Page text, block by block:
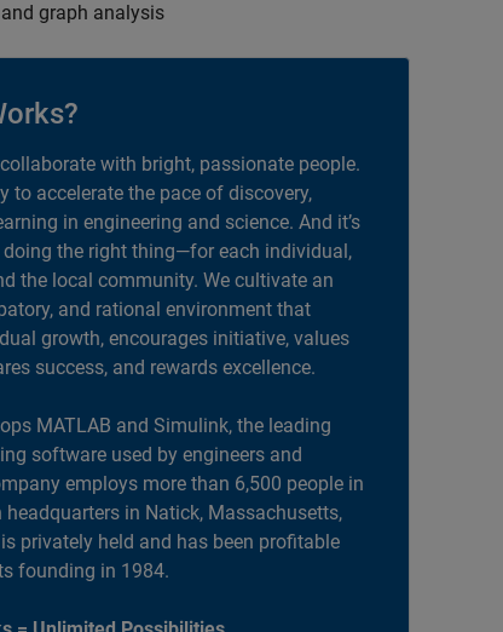
graph analysis
with bright, passionate people.
to accelerate the pace of discovery,
in engineering and science. And it’s
the right thing—for each individual,
the local community. We cultivate an
and rational environment that
growth, encourages initiative, values
success, and rewards excellence.
MATLAB and Simulink, the leading
software used by engineers and
employs more than 6,500 people in
headquarters in Natick, Massachusetts,
privately held and has been profitable
founding in 1984.